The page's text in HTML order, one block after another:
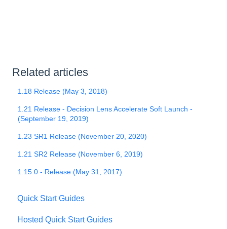
Related articles
1.18 Release (May 3, 2018)
1.21 Release - Decision Lens Accelerate Soft Launch -
(September 19, 2019)
1.23 SR1 Release (November 20, 2020)
1.21 SR2 Release (November 6, 2019)
1.15.0 - Release (May 31, 2017)
Quick Start Guides
Hosted Quick Start Guides